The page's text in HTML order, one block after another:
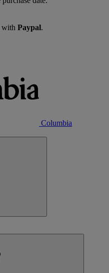
with Paypal.
Columbia